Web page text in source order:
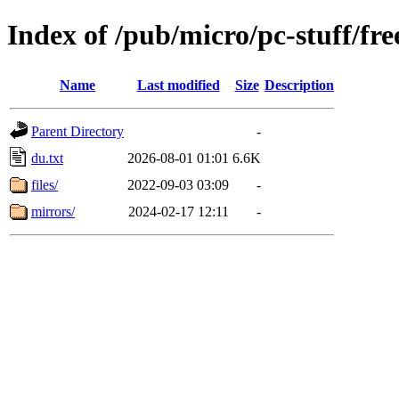
Index of /pub/micro/pc-stuff/
Name Last modified Size Description
Parent Directory
-
du.txt
2026-08-01 01:01 6.6K
files/
2022-09-03 03:09
-
mirrors/
2024-02-17 12:11 -